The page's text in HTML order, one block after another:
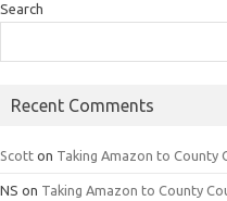
Search
Recent Comments
Scott on Taking Amazon to County
NS on Taking Amazon to County